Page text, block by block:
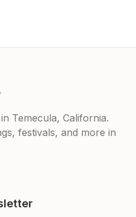
Temecula, California.
festivals, and more in